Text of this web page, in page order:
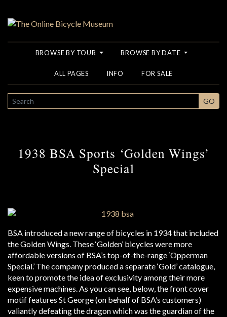
BROWSE BY TOUR BROWSE BY DATE
ALL PAGES INFO FOR SALE
SEARCH GO
1938 BSA Sports ‘Golden Wings’
Special
BSA introduced a new range of bicycles in 1934 that included
the Golden Wings. These ‘Golden’ bicycles were more
affordable versions of BSA’s top-of-the-range ‘Opperman
Special.’ The company produced a separate ‘Gold’ catalogue,
keen to promote the idea of exclusivity among their more
expensive machines. As you can see, below, the front cover
motif features St George (on behalf of BSA’s customers)
valiantly defeating the dragon which was the guardian of the